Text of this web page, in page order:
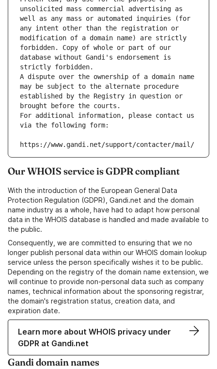
unsolicited mass commercial advertising as
well as any mass or automated inquiries (for
any intent other than the registration or
modification of a domain name) are strictly
forbidden. Copy of whole or part of our
database without Gandi's endorsement is
strictly forbidden.
A dispute over the ownership of a domain name
may be subject to the alternate procedure
established by the Registry in question or
brought before the courts.
For additional information, please contact us
via the following form:
https://www.gandi.net/support/contacter/mail/
Our WHOIS service is GDPR compliant
With the introduction of the European General Data
Protection Regulation (GDPR), Gandi.net and the domain
name industry as a whole, have had to adapt how personal
data in the WHOIS database is handled and made available to
the public.
Consequently, we are committed to ensuring that we no
longer publish personal data within our WHOIS domain lookup
service unless the person specifically wishes it to be public.
Depending on the registry of the domain name extension, we
will continue to provide non-personal data such as company
names, technical information about the sponsoring registrar,
the domain's registration status, creation data, and
expiration date.
Learn more about WHOIS privacy under
GDPR at Gandi.net
Gandi domain names